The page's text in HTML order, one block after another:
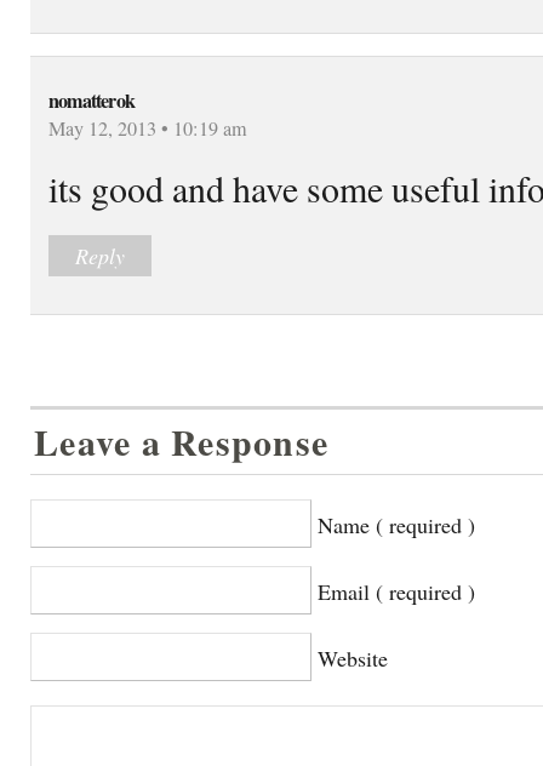
nomatterok
May 12, 2013 • 10:19 am
its good and have some useful
Reply
Leave a Response
Name ( required )
Email ( required )
Website